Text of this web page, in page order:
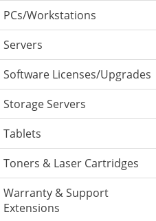
PCs/Workstations
Servers
Software Licenses/Upgrades
Storage Servers
Tablets
Toners & Laser Cartridges
Warranty & Support
Extensions